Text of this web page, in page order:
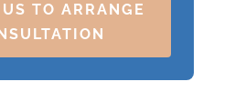
TO ARRANGE